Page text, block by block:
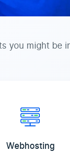
you might be
Webhosting